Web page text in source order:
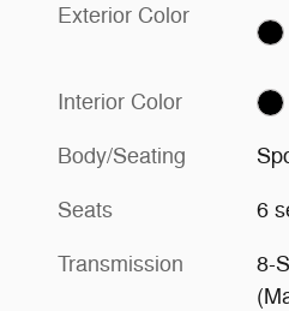
Exterior Color
Interior Color
Body/Seating
Seats 6
Transmission
8-